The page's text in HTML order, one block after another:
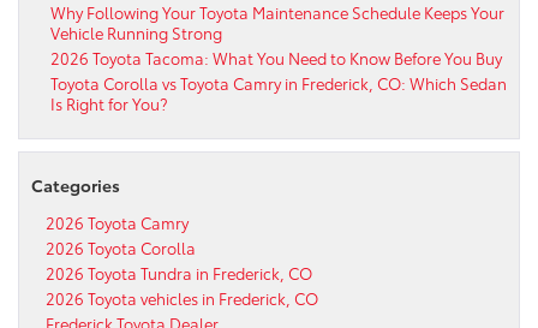
Why Following Your Toyota Maintenance Schedule Keeps Your
Vehicle Running Strong
2026 Toyota Tacoma: What You Need to Know Before You Buy
Toyota Corolla vs Toyota Camry in Frederick, CO: Which Sedan
Is Right for You?
Categories
2026 Toyota Camry
2026 Toyota Corolla
2026 Toyota Tundra in Frederick, CO
2026 Toyota vehicles in Frederick, CO
Frederick Toyota Dealer